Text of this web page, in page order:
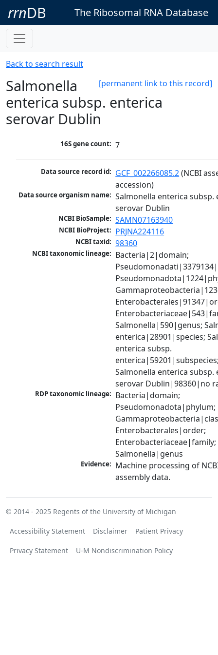
rrnDB The Ribosomal RNA Database
Back to search result
[permanent link to this record]
Salmonella
enterica subsp. enterica
serovar Dublin
16S gene count: 7
Data source record id: GCF_002266085.2 (NCBI
accession)
Data source organism name: Salmonella enterica subsp.
serovar Dublin
NCBI BioSample: SAMN07163940
NCBI BioProject: PRJNA224116
NCBI taxid: 98360
NCBI taxonomic lineage: Bacteria|2|domain;
Salmonella|590|genus;
enterica|28901|species;
enterica subsp.
Salmonella enterica subsp.
serovar Dublin|98360|no
RDP taxonomic lineage: Bacteria|domain;
Pseudomonadota|phylum;
Enterobacterales|order;
Enterobacteriaceae|family;
Salmonella|genus
Evidence: Machine processing of
assembly data.
© 2014 - 2025 Regents of the University of Michigan
Accessibility Statement Disclaimer Patient Privacy
Privacy Statement U-M Nondiscrimination Policy